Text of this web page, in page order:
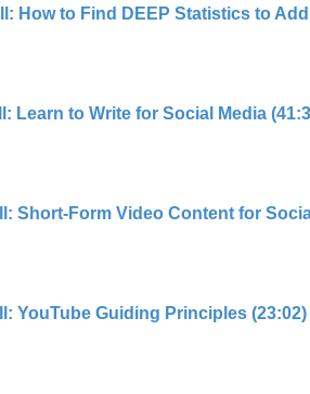
How to Find DEEP Statistics to
Learn to Write for Social Media
Short-Form Video Content for
YouTube Guiding Principles (23:02)